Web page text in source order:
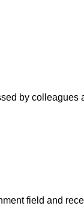
by
field and